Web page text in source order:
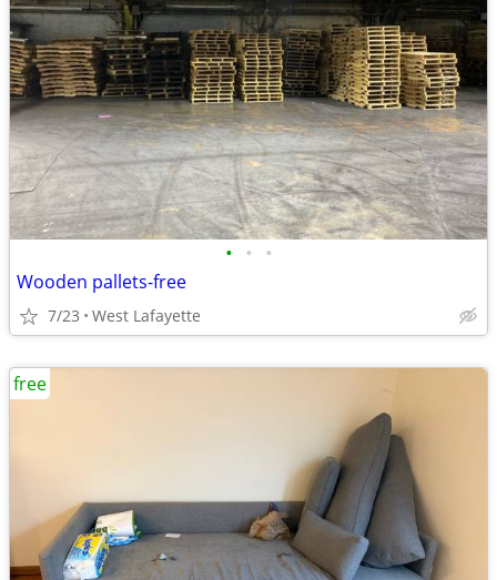
• • •
Wooden pallets-free
7/23 West Lafayette
free